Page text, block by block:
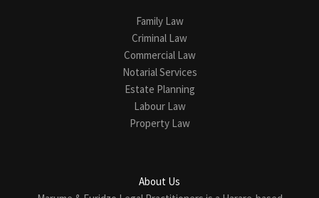
Family Law
Criminal Law
Commercial Law
Notarial Services
Estate Planning
Labour Law
Property Law
About Us